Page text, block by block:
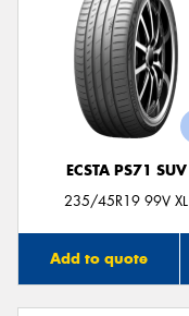
ECSTA PS71 SUV
235/45R19 99V XL
Add to quote